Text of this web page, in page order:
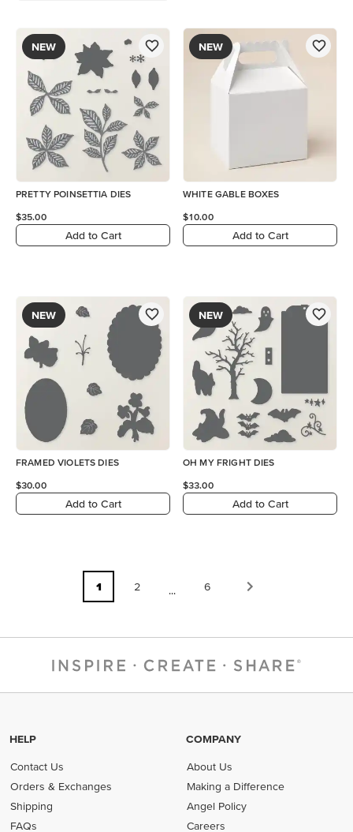
NEW
PRETTY POINSETTIA DIES
$35.00
Add to Cart
NEW
WHITE GABLE BOXES
$10.00
Add to Cart
NEW
FRAMED VIOLETS DIES
$30.00
Add to Cart
NEW
OH MY FRIGHT DIES
$33.00
Add to Cart
1 2 ... 6
HELP
Contact Us
Orders & Exchanges
Shipping
FAQs
COMPANY
About Us
Making a Difference
Angel Policy
Careers